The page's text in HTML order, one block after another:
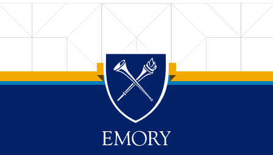
Back to main content
Back to top